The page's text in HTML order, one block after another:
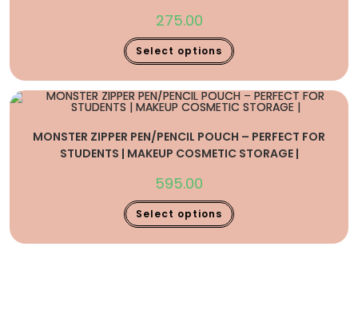
275.00
Select options
MONSTER ZIPPER PEN/PENCIL POUCH – PERFECT FOR
STUDENTS | MAKEUP COSMETIC STORAGE |
595.00
Select options